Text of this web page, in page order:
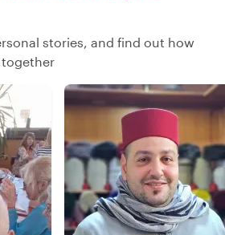
stories, and find out how
together